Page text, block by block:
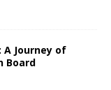
A Journey of
Board